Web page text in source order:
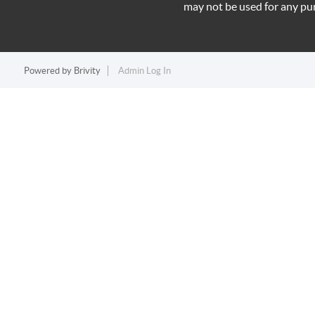
may not be used for any
Powered by Brivity Admin Log In